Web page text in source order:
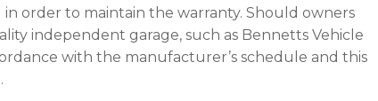
order to maintain the warranty. Should owners
independent garage, such as Bennetts Vehicle
with the manufacturer’s schedule and this